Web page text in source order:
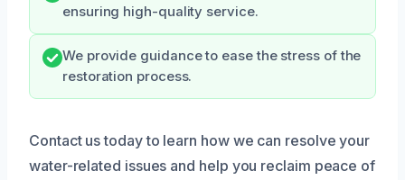
ensuring high-quality service.
We provide guidance to ease the stress of the
restoration process.
Contact us today to learn how we can resolve your
water-related issues and help you reclaim peace of